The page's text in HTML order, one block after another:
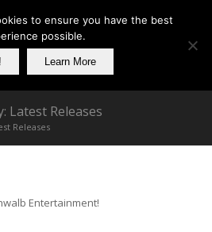
Latest Releases
Releases
Entertainment!
to ensure you have the best
possible.
Learn More